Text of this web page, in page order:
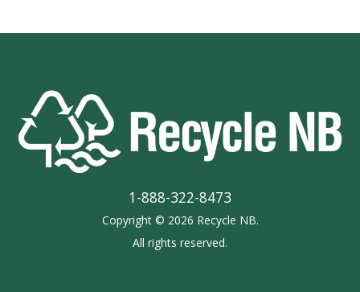
1-888-322-8473
Copyright © 2026 Recycle NB.
All rights reserved.